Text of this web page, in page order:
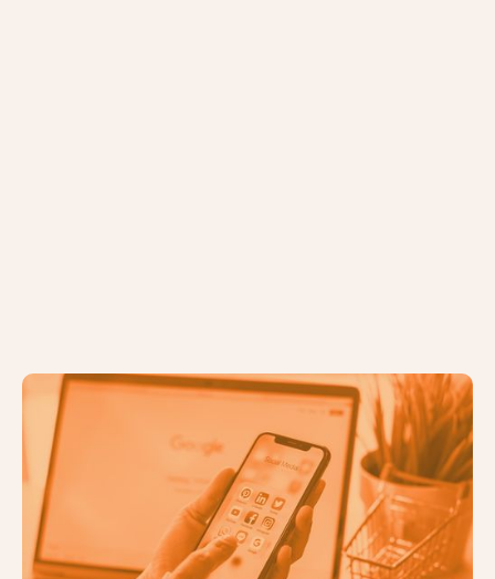
Identifying the Right Digital
Marketing Channels for Your
Business